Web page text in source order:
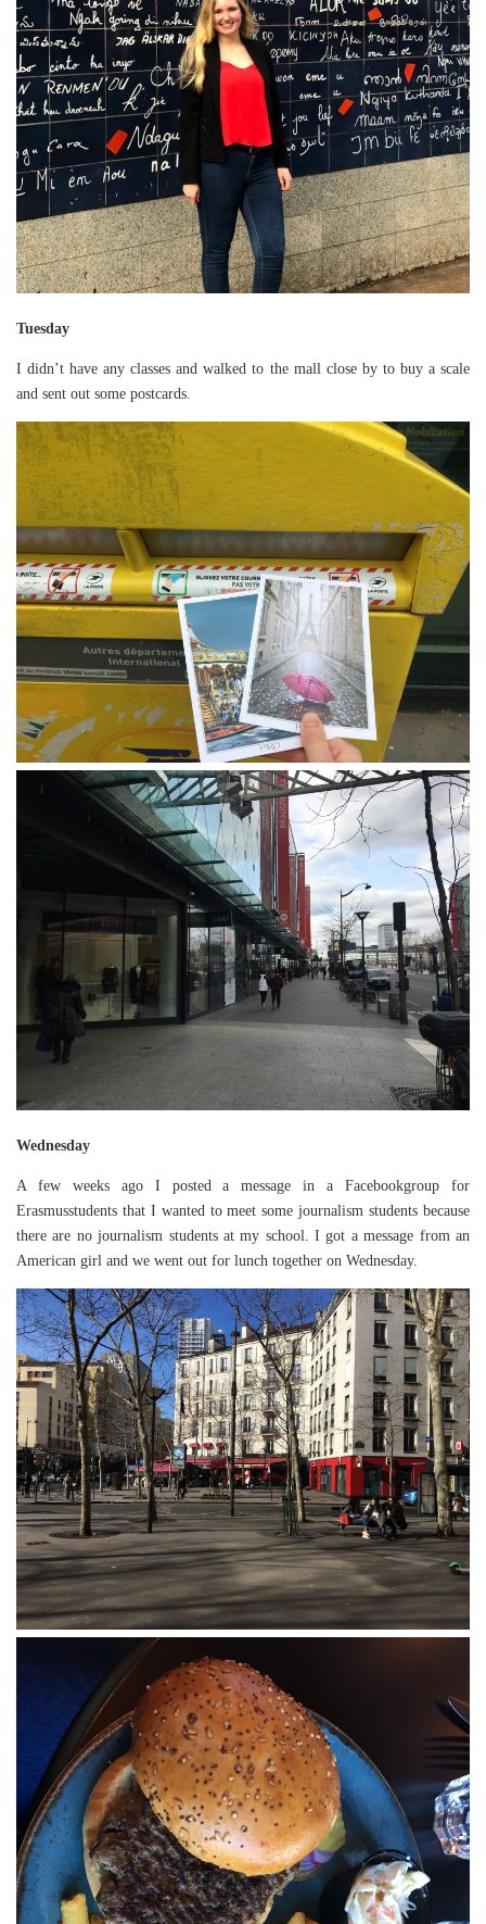
Tuesday
I didn’t have any classes and walked to the mall close by to buy a scale
and sent out some postcards.
Wednesday
A few weeks ago I posted a message in a Facebookgroup for
Erasmusstudents that I wanted to meet some journalism students because
there are no journalism students at my school. I got a message from an
American girl and we went out for lunch together on Wednesday.